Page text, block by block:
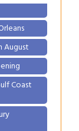
August
Coast